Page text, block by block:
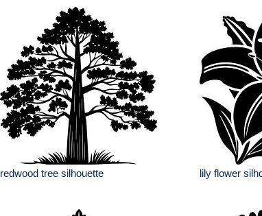
redwood tree silhouette lily flower